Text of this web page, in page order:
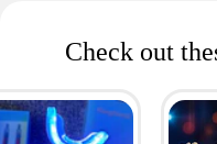
Check out